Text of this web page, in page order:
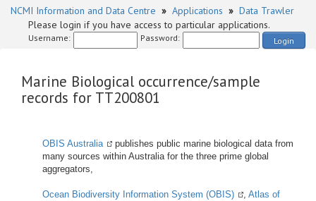
NCMI Information and Data Centre » Applications » Data Trawler
Please login if you have access to particular applications.
Username: Password: Login
Marine Biological occurrence/sample
records for TT200801
OBIS Australia
publishes public marine biological data from
many sources within Australia for the three prime global
aggregators,
Ocean Biodiversity Information System (OBIS) , Atlas of